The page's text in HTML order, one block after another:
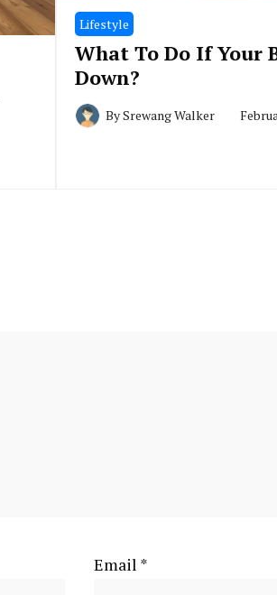
Lifestyle
What To Do If Your
Down?
BySrewang Walker
Email *